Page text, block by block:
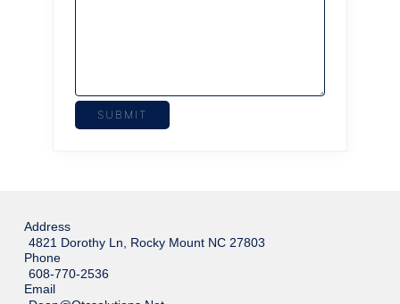
Address
4821 Dorothy Ln, Rocky Mount NC 27803
Phone
608-770-2536
Email